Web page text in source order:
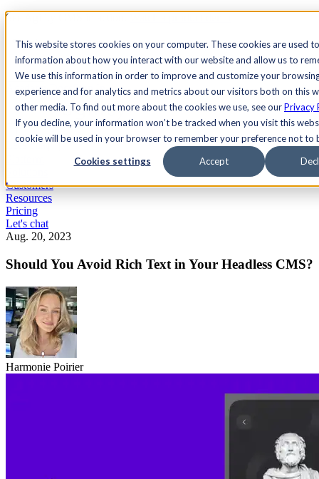
This website stores cookies on your computer. These cookies are used
information about how you interact with our website and allow us to
We use this information in order to improve and customize your
experience and for analytics and metrics about our visitors both on this
other media. To find out more about the cookies we use, see ourPrivacy
If you decline, your information won’t be tracked when you visit this
cookie will be used in your browser to remember your preference not to
Cookies settings Accept
See Agility CMS in action.
Search
AcademyDocsSign In
Let's chat
Customers
Resources
Pricing
Let's chat
Aug. 20, 2023
Should You Avoid Rich Text in Your Headless CMS?
Harmonie Poirier